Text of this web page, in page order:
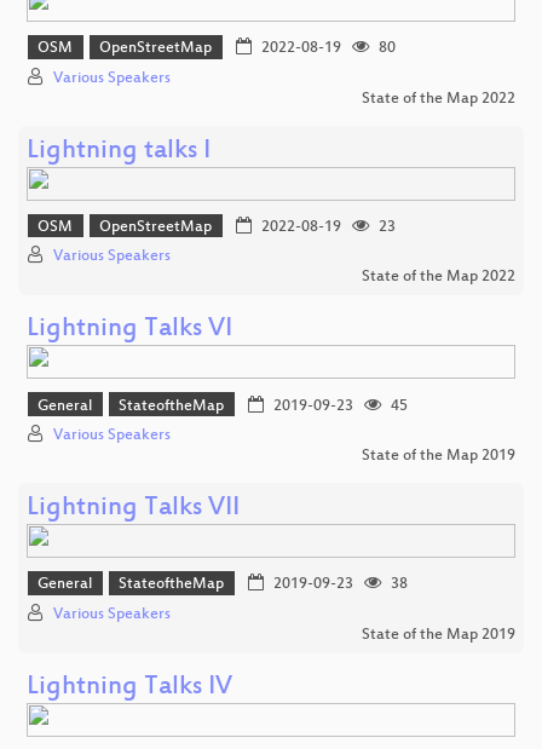
OSM OpenStreetMap 2022-08-19
80
Various Speakers
State of the Map 2022
Lightning talks I
OSM OpenStreetMap 2022-08-19
23
Various Speakers
State of the Map 2022
Lightning Talks VI
General StateoftheMap 2019-09-23
45
Various Speakers
State of the Map 2019
Lightning Talks VII
General StateoftheMap 2019-09-23
38
Various Speakers
State of the Map 2019
Lightning Talks IV